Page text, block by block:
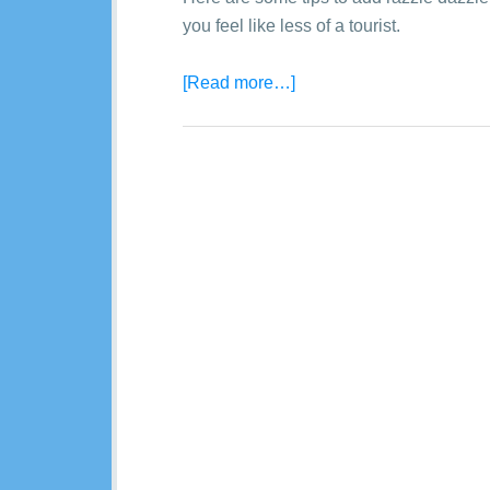
you feel like less of a tourist.
[Read more…]